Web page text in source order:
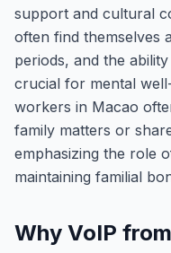
support and cultural
often find themselves
periods, and the
crucial for mental
workers in Macao
family matters or
emphasizing the role
maintaining familial
Why VoIP